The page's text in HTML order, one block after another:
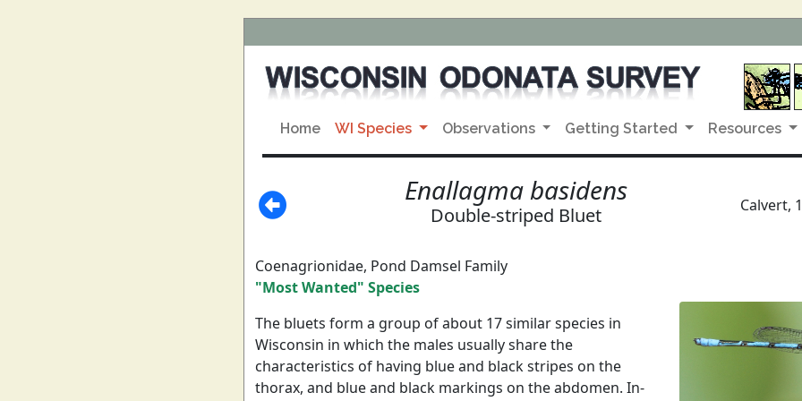
Home WI Species Observations Getting Started Resources
Enallagma basidens
Double-striped Bluet Calvert,
Coenagrionidae, Pond Damsel Family
"Most Wanted" Species
The bluets form a group of about 17 similar species in
Wisconsin in which the males usually share the
characteristics of having blue and black stripes on the
thorax, and blue and black markings on the abdomen. In-